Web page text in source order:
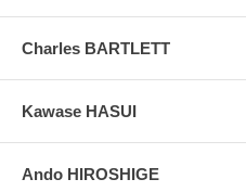
Charles BARTLETT
Kawase HASUI
Ando HIROSHIGE